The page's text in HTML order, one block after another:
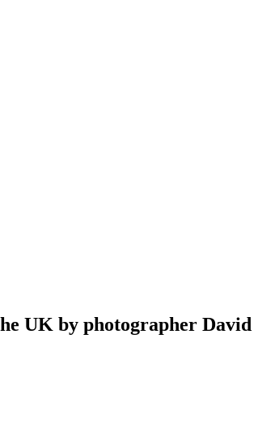
UK by photographer David